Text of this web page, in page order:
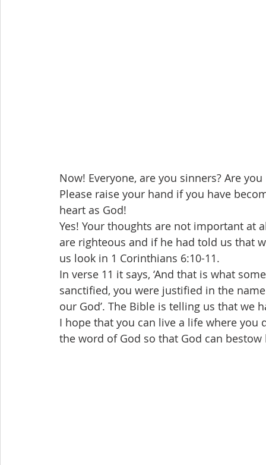
Now! Everyone, are you sinners? Are
Please raise your hand if you have
heart as God!
Yes! Your thoughts are not important at
are righteous and if he had told us that
us look in 1 Corinthians 6:10-11.
In verse 11 it says, ‘And that is what
sanctified, you were justified in the
our God’. The Bible is telling us that we
I hope that you can live a life where
the word of God so that God can